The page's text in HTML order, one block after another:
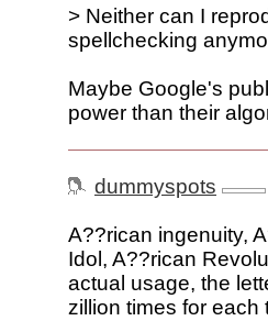
> Neither can I
spellchecking
Maybe Google's
power than their
dummyspots
A??rican ingenuity,
Idol, A??rican
actual usage, the
zillion times for each